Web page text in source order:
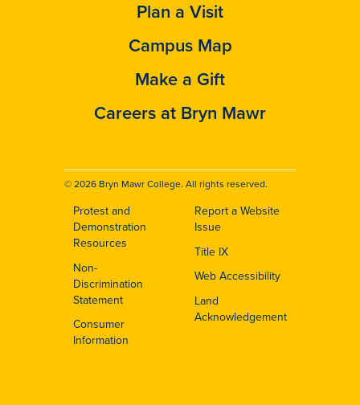
Plan a Visit
Campus Map
Make a Gift
Careers at Bryn Mawr
© 2026 Bryn Mawr College. All rights reserved.
Footer
Protest and
Demonstration
Resources
Non-
Discrimination
Statement
Consumer
Information
Report a Website
Issue
Title IX
Web Accessibility
Land
Acknowledgement